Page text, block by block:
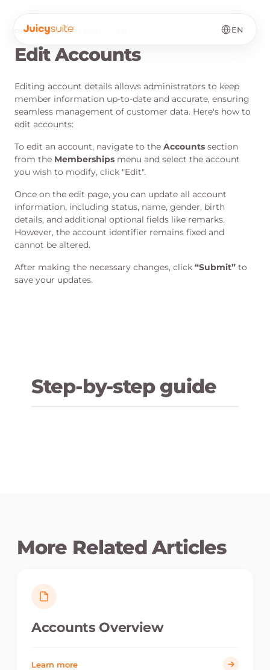
EN
DASHBOARD & REPORT
Edit Accounts
Editing account details allows administrators to keep
member information up-to-date and accurate, ensuring
seamless management of customer data. Here's how to
edit accounts:
To edit an account, navigate to the Accounts section
from the Memberships menu and select the account
you wish to modify, click "Edit".
Once on the edit page, you can update all account
information, including status, name, gender, birth
details, and additional optional fields like remarks.
However, the account identifier remains fixed and
cannot be altered.
After making the necessary changes, click “Submit” to
save your updates.
Step-by-step guide
More Related Articles
Accounts Overview
Learn more